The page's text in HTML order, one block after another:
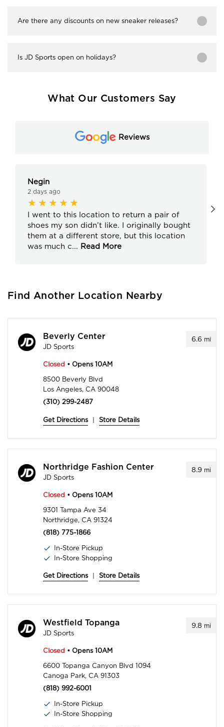
Are there any discounts on new sneaker releases?
Is JD Sports open on holidays?
What Our Customers Say
Reviews
Negin
2 days ago
I went to this location to return a pair of
shoes my son didn’t like. I originally bought
them at a different store, but this location
was much c... Read More
Find Another Location Nearby
6.6 mi
Beverly Center
JD Sports
Closed • Opens 10AM
8500 Beverly Blvd
Los Angeles, CA 90048
(310) 299-2487
Get Directions Store Details
8.9mi
Northridge Fashion Center
JD Sports
Closed • Opens 10AM
9301 Tampa Ave 34
Northridge, CA 91324
(818) 775-1866
In-Store Pickup
In-Store Shopping
Get Directions Store Details
9.8 mi
Westfield Topanga
JD Sports
Closed • Opens 10AM
6600 Topanga Canyon Blvd 1094
Canoga Park, CA 91303
(818) 992-6001
In-Store Pickup
In-Store Shopping